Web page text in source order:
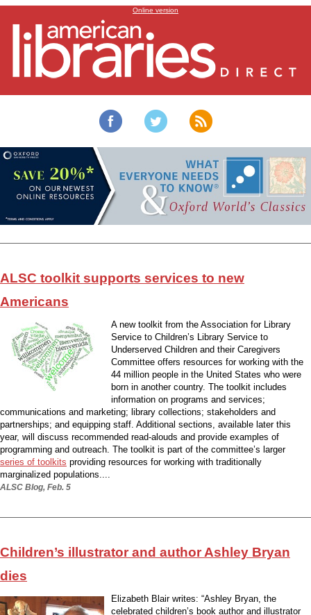
Online version
ALSC toolkit supports services to new
Americans
A new toolkit from the Association for Library
Service to Children’s Library Service to
Underserved Children and their Caregivers
Committee offers resources for working with the
44 million people in the United States who were
born in another country. The toolkit includes
information on programs and services;
communications and marketing; library collections; stakeholders and
partnerships; and equipping staff. Additional sections, available later this
year, will discuss recommended read-alouds and provide examples of
programming and outreach. The toolkit is part of the committee’s larger
series of toolkits providing resources for working with traditionally
marginalized populations....
ALSC Blog, Feb. 5
Children’s illustrator and author Ashley Bryan
dies
Elizabeth Blair writes: “Ashley Bryan, the
celebrated children’s book author and illustrator